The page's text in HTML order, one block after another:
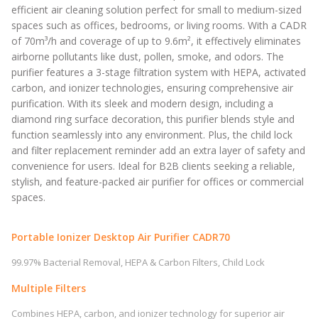
efficient air cleaning solution perfect for small to medium-sized
spaces such as offices, bedrooms, or living rooms. With a CADR
of 70m³/h and coverage of up to 9.6m², it effectively eliminates
airborne pollutants like dust, pollen, smoke, and odors. The
purifier features a 3-stage filtration system with HEPA, activated
carbon, and ionizer technologies, ensuring comprehensive air
purification. With its sleek and modern design, including a
diamond ring surface decoration, this purifier blends style and
function seamlessly into any environment. Plus, the child lock
and filter replacement reminder add an extra layer of safety and
convenience for users. Ideal for B2B clients seeking a reliable,
stylish, and feature-packed air purifier for offices or commercial
spaces.
Portable Ionizer Desktop Air Purifier CADR70
99.97% Bacterial Removal, HEPA & Carbon Filters, Child Lock
Multiple Filters
Combines HEPA, carbon, and ionizer technology for superior air